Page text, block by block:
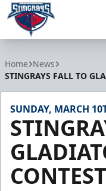
Home News
STINGRAYS FALL TO
SUNDAY, MARCH
CONTEST